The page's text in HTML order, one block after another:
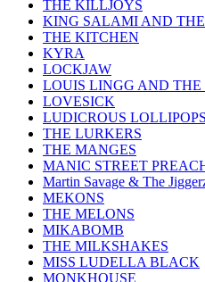
THE KILLJOYS
KING SALAMI AND
THE KITCHEN
KYRA
LOCKJAW
LOUIS LINGG AND THE
LOVESICK
LUDICROUS LOLLIPOPS
THE LURKERS
THE MANGES
MANIC STREET
Martin Savage & The
MEKONS
THE MELONS
MIKABOMB
THE MILKSHAKES
MISS LUDELLA BLACK
MONKHOUSE